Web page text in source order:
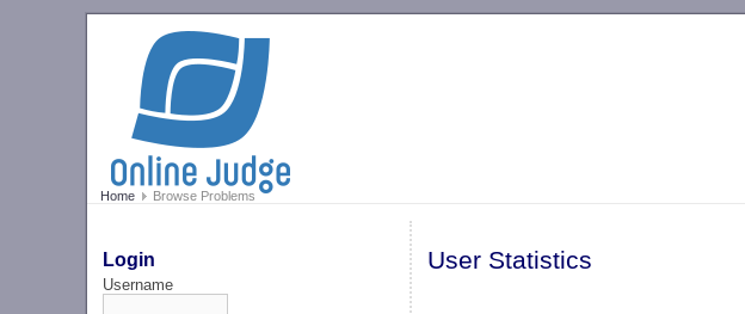
Home Browse Problems
Login
Username
User Statistics